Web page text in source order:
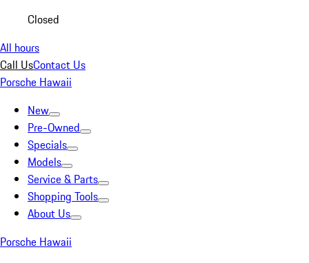
Closed
All hours
Call UsContact Us
Porsche Hawaii
New
Pre-Owned
Specials
Models
Service & Parts
Shopping Tools
About Us
Porsche Hawaii